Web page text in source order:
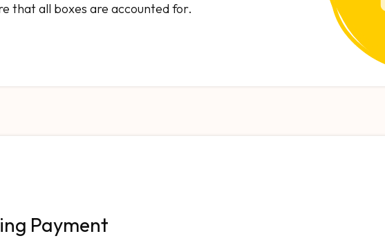
that all boxes are accounted for.
Payment